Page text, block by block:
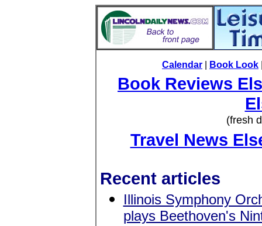
Calendar Book Look
Book Reviews
(fresh
Travel News
Recent articles
Illinois Symphony
plays Beethoven's